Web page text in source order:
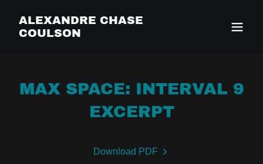
ALEXANDRE CHASE
COULSON
MAX SPACE: INTERVAL 9
EXCERPT
Download PDF